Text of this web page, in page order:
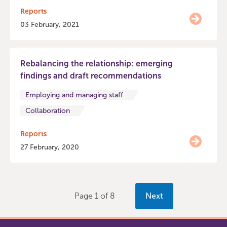
Reports
03 February, 2021
Rebalancing the relationship: emerging
findings and draft recommendations
Employing and managing staff
Collaboration
Reports
27 February, 2020
Page 1 of 8 Next